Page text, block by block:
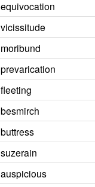
equivocation
vicissitude
moribund
prevarication
fleeting
besmirch
buttress
suzerain
auspicious